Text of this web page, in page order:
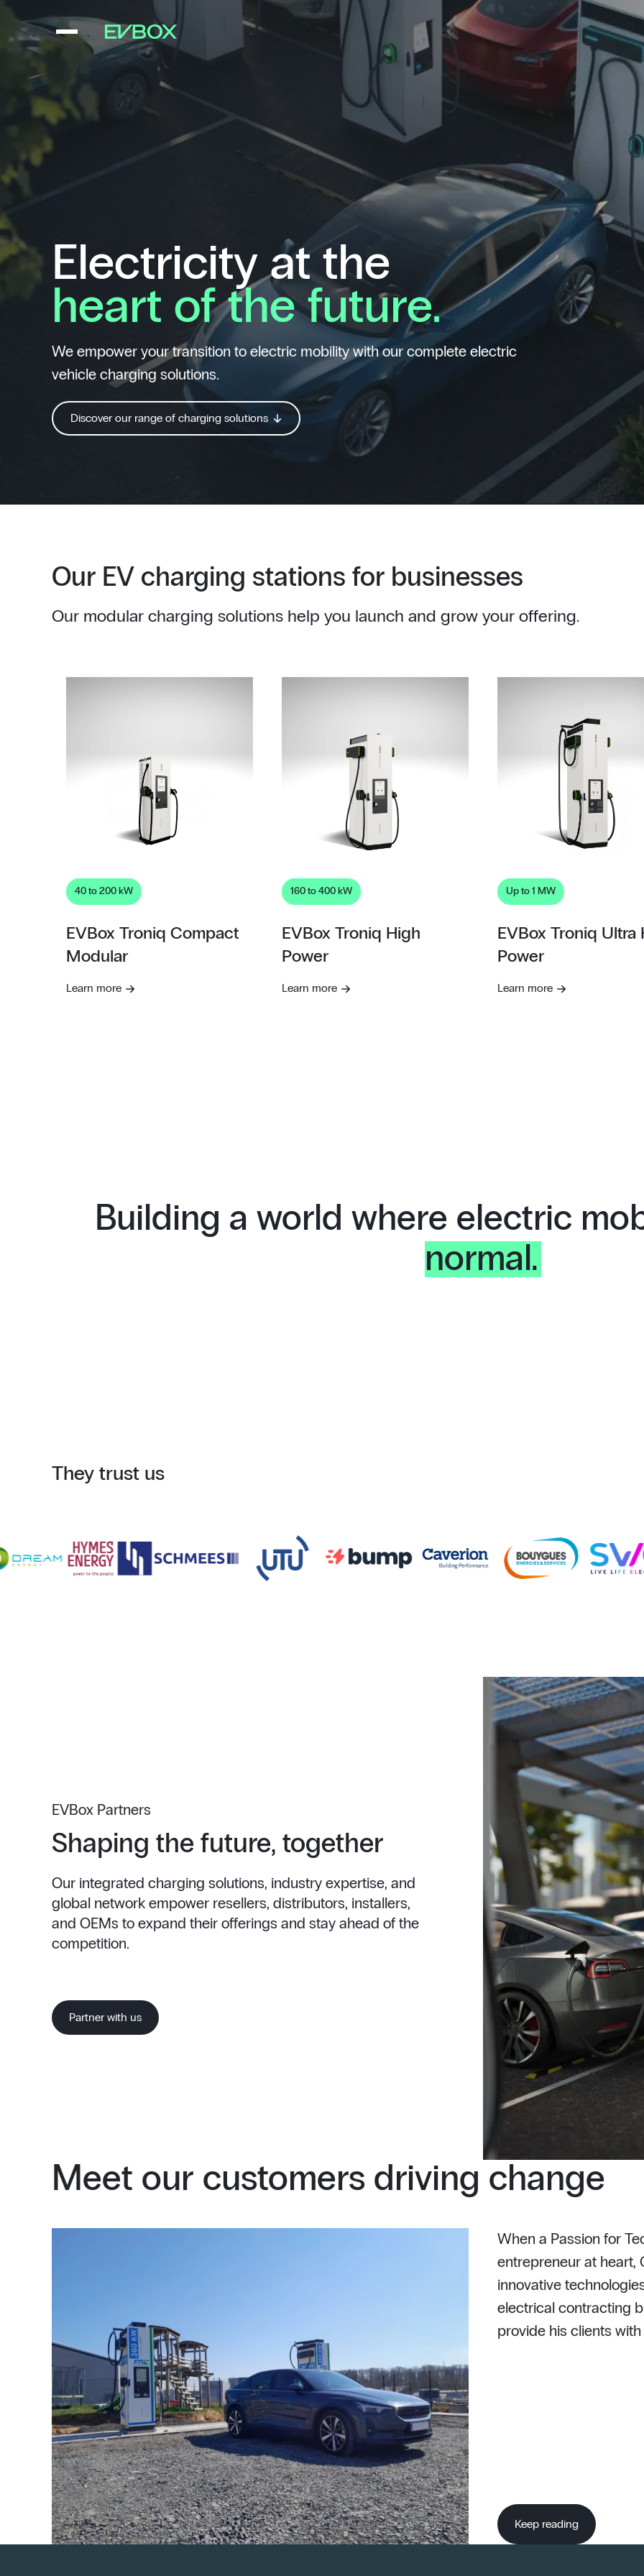
content
Electricity at the
heart of the future.
We empower your transition to electric mobility with our complete electric
vehicle charging solutions.
Discover our range of charging solutions
Our EV charging stations for businesses
Our modular charging solutions help you launch and grow your offering.
40 to 200 kW
EVBox Troniq Compact
Modular
Learn more
160 to 400 kW
EVBox Troniq High
Power
Learn more
Up to 1 MW
EVBox Troniq Ultra
Power
Learn more
Building a world where electric
normal.
They trust us
EVBox Partners
Shaping the future, together
Our integrated charging solutions, industry expertise, and
global network empower resellers, distributors, installers,
and OEMs to expand their offerings and stay ahead of the
competition.
Partner with us
Meet our customers driving change
When a Passion for
entrepreneur at heart,
innovative
electrical contracting
provide his clients
Keep reading